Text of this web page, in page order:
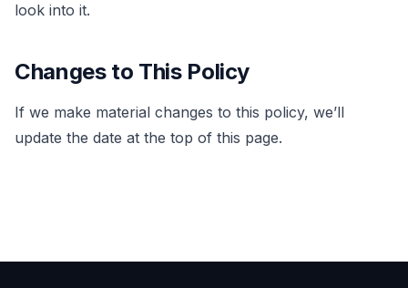
look into it.
Changes to This Policy
If we make material changes to this policy, we’ll
update the date at the top of this page.